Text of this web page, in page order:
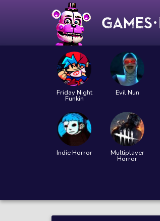
Friday Night
Funkin
Evil Nun
Indie Horror Multiplayer
Horror